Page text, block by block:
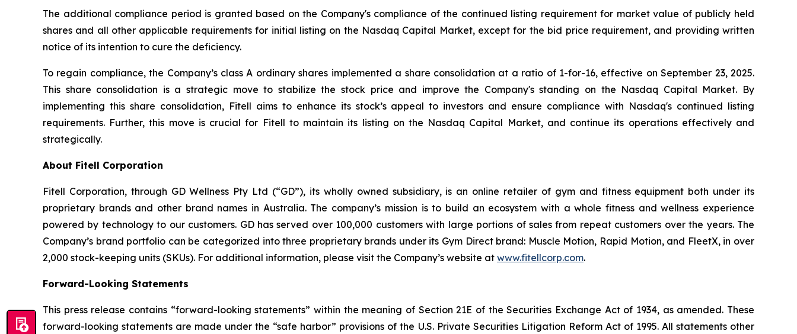
The additional compliance period is granted based on the Company's compliance of the continued listing requirement for market value of publicly held
shares and all other applicable requirements for initial listing on the Nasdaq Capital Market, except for the bid price requirement, and providing written
notice of its intention to cure the deficiency.
To regain compliance, the Company’s class A ordinary shares implemented a share consolidation at a ratio of 1-for-16, effective on September 23, 2025.
This share consolidation is a strategic move to stabilize the stock price and improve the Company's standing on the Nasdaq Capital Market. By
implementing this share consolidation, Fitell aims to enhance its stock’s appeal to investors and ensure compliance with Nasdaq's continued listing
requirements. Further, this move is crucial for Fitell to maintain its listing on the Nasdaq Capital Market, and continue its operations effectively and
strategically.
About Fitell Corporation
Fitell Corporation, through GD Wellness Pty Ltd (“GD”), its wholly owned subsidiary, is an online retailer of gym and fitness equipment both under its
proprietary brands and other brand names in Australia. The company’s mission is to build an ecosystem with a whole fitness and wellness experience
powered by technology to our customers. GD has served over 100,000 customers with large portions of sales from repeat customers over the years. The
Company’s brand portfolio can be categorized into three proprietary brands under its Gym Direct brand: Muscle Motion, Rapid Motion, and FleetX, in over
2,000 stock-keeping units (SKUs). For additional information, please visit the Company’s website at www.fitellcorp.com.
Forward-Looking Statements
This press release contains “forward-looking statements” within the meaning of Section 21E of the Securities Exchange Act of 1934, as amended. These
forward-looking statements are made under the “safe harbor” provisions of the U.S. Private Securities Litigation Reform Act of 1995. All statements other